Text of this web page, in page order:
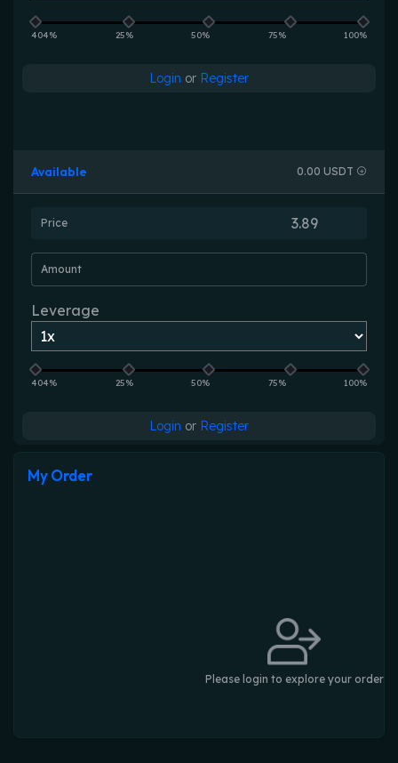
404% 25% 50% 75% 100%
Login or Register
Available 0.00 USDT
Price
Amount
Leverage
404% 25% 50% 75% 100%
Login or Register
My Order
Please login to explore your order